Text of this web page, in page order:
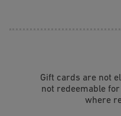
Gift cards are not
not redeemable
where